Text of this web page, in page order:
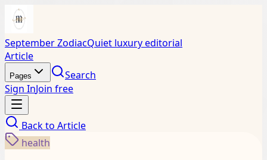
September ZodiacQuiet luxury editorial
Article
Pages
Search
Sign InJoin free
Back to Article
health